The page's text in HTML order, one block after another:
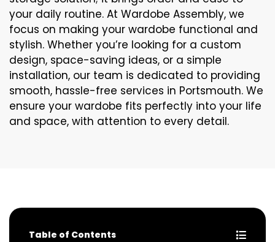
your daily routine. At Wardobe Assembly, we
focus on making your wardobe functional and
stylish. Whether you’re looking for a custom
design, space-saving ideas, or a simple
installation, our team is dedicated to providing
smooth, hassle-free services in Portsmouth. We
ensure your wardobe fits perfectly into your life
and space, with attention to every detail.
Table of Contents